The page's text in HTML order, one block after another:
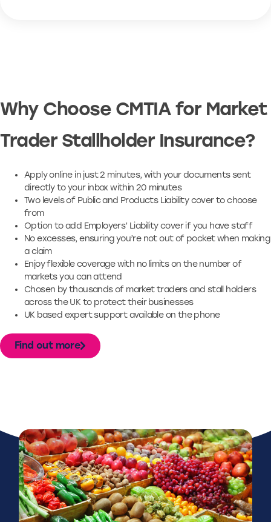
Why Choose CMTIA for Market
Trader Stallholder Insurance?
Apply online in just 2 minutes, with your documents sent
directly to your inbox within 20 minutes
Two levels of Public and Products Liability cover to choose
from
Option to add Employers’ Liability cover if you have staff
No excesses, ensuring you’re not out of pocket when making
a claim
Enjoy flexible coverage with no limits on the number of
markets you can attend
Chosen by thousands of market traders and stall holders
across the UK to protect their businesses
UK based expert support available on the phone
Find out more